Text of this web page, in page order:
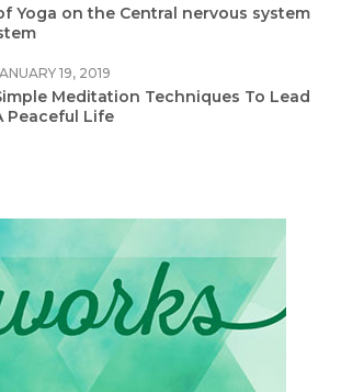
Yoga on the Central nervous system
19, 2019
Meditation Techniques To Lead
Peaceful Life